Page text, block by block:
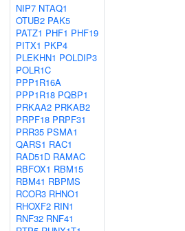
NIP7 NTAQ1
OTUB2 PAK5
PATZ1 PHF1 PHF19
PITX1 PKP4
PLEKHN1 POLDIP3
POLR1C
PPP1R16A
PPP1R18 PQBP1
PRKAA2 PRKAB2
PRPF18 PRPF31
PRR35 PSMA1
QARS1 RAC1
RAD51D RAMAC
RBFOX1 RBM15
RBM41 RBPMS
RCOR3 RHNO1
RHOXF2 RIN1
RNF32 RNF41